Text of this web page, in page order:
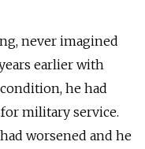
never imagined
earlier with
he had
military service.
worsened and he